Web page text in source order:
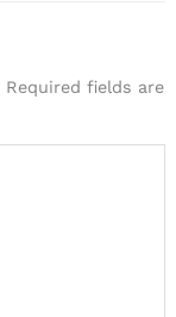
Required fields are